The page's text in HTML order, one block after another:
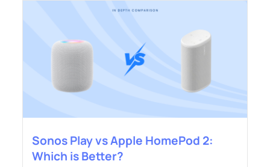
Sonos Play vs Apple HomePod 2:
Which is Better?